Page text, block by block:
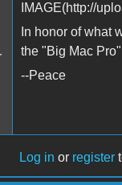
In honor of what
the "Big Mac
--Peace
Log in or register